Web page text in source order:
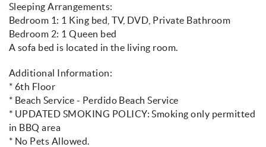
Sleeping Arrangements:
Bedroom 1: 1 King bed, TV, DVD, Private Bathroom
Bedroom 2: 1 Queen bed
A sofa bed is located in the living room.
Additional Information:
* 6th Floor
* Beach Service - Perdido Beach Service
* UPDATED SMOKING POLICY: Smoking only permitted
in BBQ area
* No Pets Allowed.